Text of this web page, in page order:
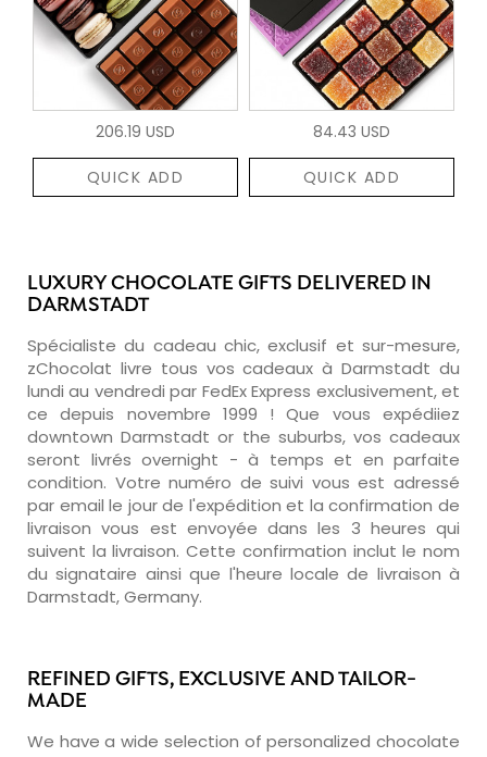
206.19 USD
QUICK ADD
84.43 USD
QUICK ADD
LUXURY CHOCOLATE GIFTS DELIVERED IN
DARMSTADT
Spécialiste du cadeau chic, exclusif et sur-mesure,
zChocolat livre tous vos cadeaux à Darmstadt du
lundi au vendredi par FedEx Express exclusivement, et
ce depuis novembre 1999 ! Que vous expédiiez
downtown Darmstadt or the suburbs, vos cadeaux
seront livrés overnight - à temps et en parfaite
condition. Votre numéro de suivi vous est adressé
par email le jour de l'expédition et la confirmation de
livraison vous est envoyée dans les 3 heures qui
suivent la livraison. Cette confirmation inclut le nom
du signataire ainsi que l'heure locale de livraison à
Darmstadt, Germany.
REFINED GIFTS, EXCLUSIVE AND TAILOR-
MADE
We have a wide selection of personalized chocolate